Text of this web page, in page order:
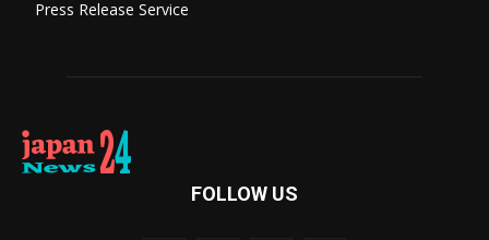
Press Release Service
FOLLOW US